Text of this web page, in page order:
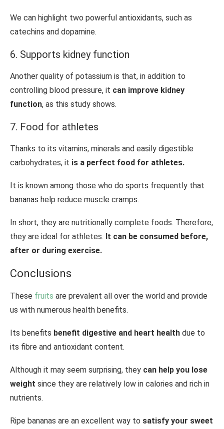
We can highlight two powerful antioxidants, such as
catechins and dopamine.
6. Supports kidney function
Another quality of potassium is that, in addition to
controlling blood pressure, it can improve kidney
function, as this study shows.
7. Food for athletes
Thanks to its vitamins, minerals and easily digestible
carbohydrates, it is a perfect food for athletes.
It is known among those who do sports frequently that
bananas help reduce muscle cramps.
In short, they are nutritionally complete foods. Therefore,
they are ideal for athletes. It can be consumed before,
after or during exercise.
Conclusions
These fruits are prevalent all over the world and provide
us with numerous health benefits.
Its benefits benefit digestive and heart health due to
its fibre and antioxidant content.
Although it may seem surprising, they can help you lose
weight since they are relatively low in calories and rich in
nutrients.
Ripe bananas are an excellent way to satisfy your sweet